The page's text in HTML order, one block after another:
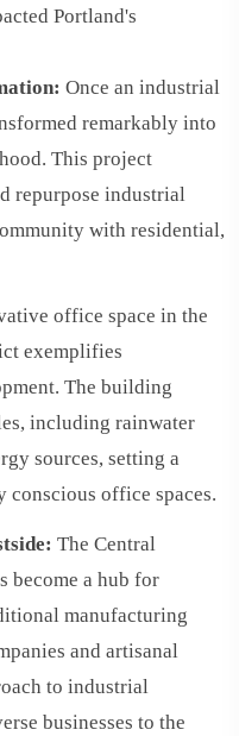
Portland's
Once an industrial
remarkably into
This project
repurpose industrial
with residential,
office space in the
exemplifies
The building
including rainwater
sources, setting a
office spaces.
The Central
become a hub for
manufacturing
and artisanal
to industrial
businesses to the